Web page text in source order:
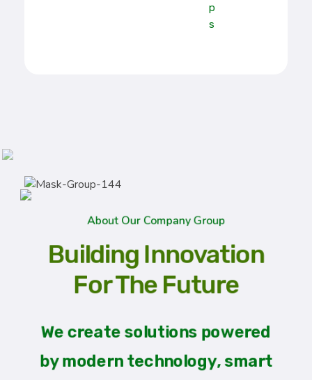
P
S
About Our Company Group
Building Innovation
For The Future
We create solutions powered
by modern technology, smart